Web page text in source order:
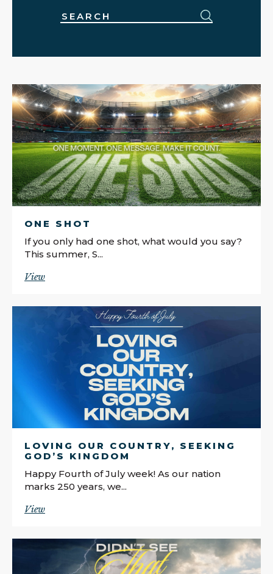
ONE SHOT
If you only had one shot, what would you say?
This summer, S...
View
LOVING OUR COUNTRY, SEEKING
GOD’S KINGDOM
Happy Fourth of July week! As our nation
marks 250 years, we...
View